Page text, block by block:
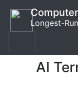
Longest-
AI